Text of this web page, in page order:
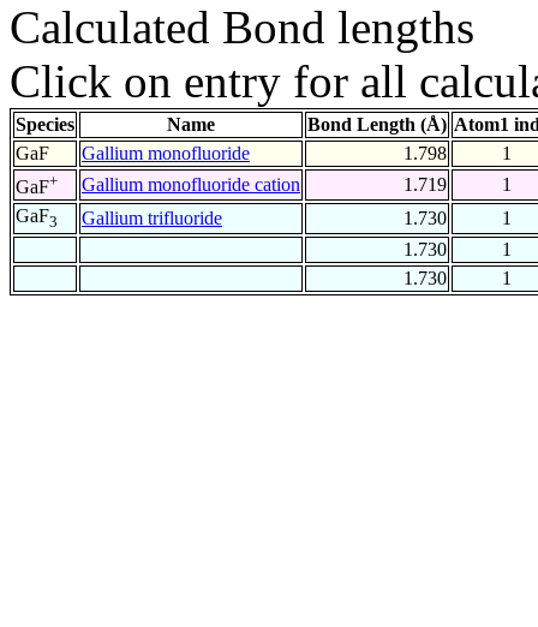
Calculated Bond lengths
Click on entry for all
Species Name Bond Length (Å) Atom1
GaF
Gallium monofluoride 1.798
1
GaF+ Gallium monofluoride cation 1.719
1
GaF3 Gallium trifluoride 1.730
1
1.730
1
1.730
1